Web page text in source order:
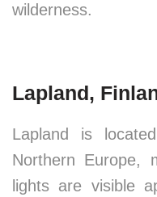
wilderness.
Lapland,
Lapland is
Northern Europe,
lights are visible